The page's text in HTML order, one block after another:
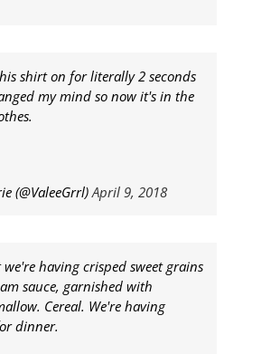
shirt on for literally 2 seconds
my mind so now it's in the
(@ValeeGrrl)April 9, 2018
we're having crisped sweet grains
sauce, garnished with
Cereal. We're having
dinner.